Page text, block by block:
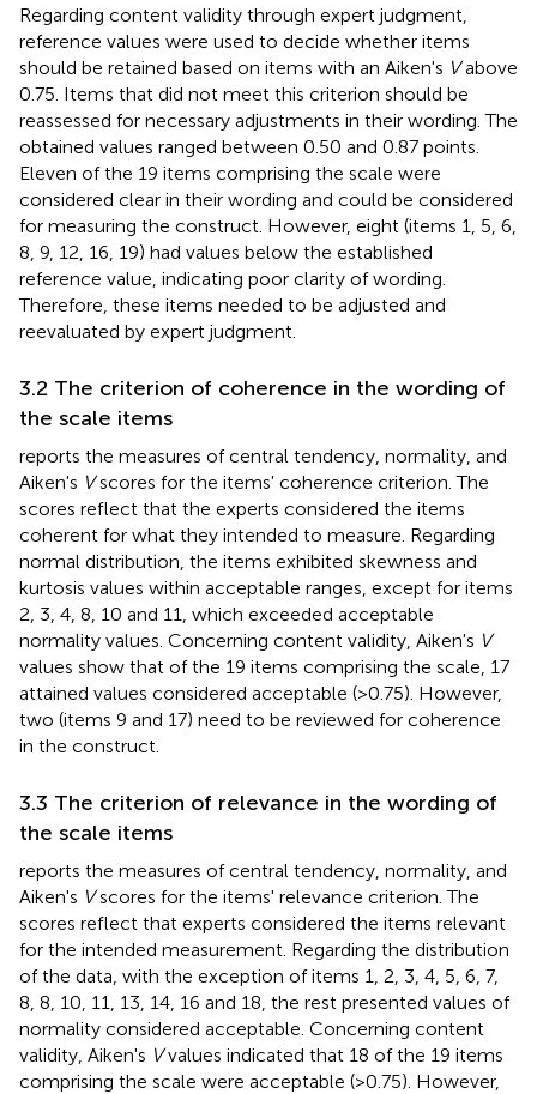
Regarding content validity through expert judgment,
reference values were used to decide whether items
should be retained based on items with an Aiken's Vabove
0.75. Items that did not meet this criterion should be
reassessed for necessary adjustments in their wording. The
obtained values ranged between 0.50 and 0.87 points.
Eleven of the 19 items comprising the scale were
considered clear in their wording and could be considered
for measuring the construct. However, eight (items 1, 5, 6,
8, 9, 12, 16, 19) had values below the established
reference value, indicating poor clarity of wording.
Therefore, these items needed to be adjusted and
reevaluated by expert judgment.
3.2 The criterion of coherence in the wording of
the scale items
reports the measures of central tendency, normality, and
Aiken's Vscores for the items' coherence criterion. The
scores reflect that the experts considered the items
coherent for what they intended to measure. Regarding
normal distribution, the items exhibited skewness and
kurtosis values within acceptable ranges, except for items
2, 3, 4, 8, 10 and 11, which exceeded acceptable
normality values. Concerning content validity, Aiken's V
values show that of the 19 items comprising the scale, 17
attained values considered acceptable (>0.75). However,
two (items 9 and 17) need to be reviewed for coherence
in the construct.
3.3 The criterion of relevance in the wording of
the scale items
reports the measures of central tendency, normality, and
Aiken's Vscores for the items' relevance criterion. The
scores reflect that experts considered the items relevant
for the intended measurement. Regarding the distribution
of the data, with the exception of items 1, 2, 3, 4, 5, 6, 7,
8, 8, 10, 11, 13, 14, 16 and 18, the rest presented values of
normality considered acceptable. Concerning content
validity, Aiken's Vvalues indicated that 18 of the 19 items
comprising the scale were acceptable (>0.75). However,